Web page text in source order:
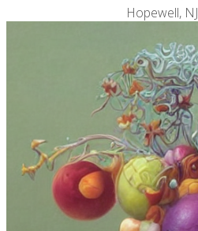
Hopewell,